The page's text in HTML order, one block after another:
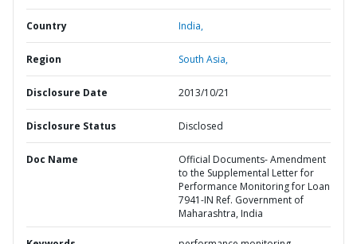
Country India,
Region South Asia,
Disclosure Date 2013/10/21
Disclosure Status Disclosed
Doc Name
Official Documents- Amendment
to the Supplemental Letter for
Performance Monitoring for Loan
7941-IN Ref. Government of
Maharashtra, India